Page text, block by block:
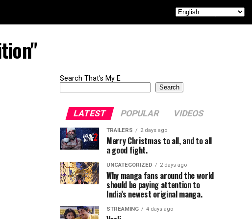
Search That's My E
Search
LATEST POPULAR VIDEOS
TRAILERS 2 days ago
Merry Christmas to all, and to all
a good fight.
UNCATEGORIZED 2 days ago
Why manga fans around the world
should be paying attention to
India’s newest original manga.
STREAMING 4 days ago